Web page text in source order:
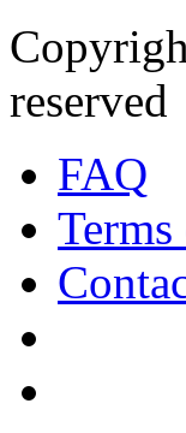
reserved
FAQ